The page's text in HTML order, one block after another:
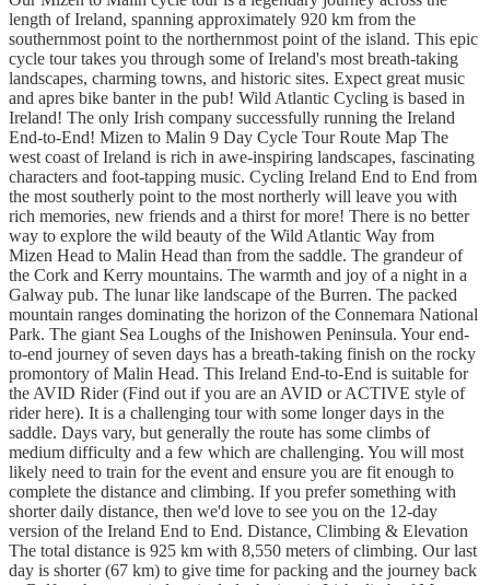
length of Ireland, spanning approximately 920 km from the
southernmost point to the northernmost point of the island. This epic
cycle tour takes you through some of Ireland's most breath-taking
landscapes, charming towns, and historic sites. Expect great music
and apres bike banter in the pub! Wild Atlantic Cycling is based in
Ireland! The only Irish company successfully running the Ireland
End-to-End! Mizen to Malin 9 Day Cycle Tour Route Map The
west coast of Ireland is rich in awe-inspiring landscapes, fascinating
characters and foot-tapping music. Cycling Ireland End to End from
the most southerly point to the most northerly will leave you with
rich memories, new friends and a thirst for more! There is no better
way to explore the wild beauty of the Wild Atlantic Way from
Mizen Head to Malin Head than from the saddle. The grandeur of
the Cork and Kerry mountains. The warmth and joy of a night in a
Galway pub. The lunar like landscape of the Burren. The packed
mountain ranges dominating the horizon of the Connemara National
Park. The giant Sea Loughs of the Inishowen Peninsula. Your end-
to-end journey of seven days has a breath-taking finish on the rocky
promontory of Malin Head. This Ireland End-to-End is suitable for
the AVID Rider (Find out if you are an AVID or ACTIVE style of
rider here). It is a challenging tour with some longer days in the
saddle. Days vary, but generally the route has some climbs of
medium difficulty and a few which are challenging. You will most
likely need to train for the event and ensure you are fit enough to
complete the distance and climbing. If you prefer something with
shorter daily distance, then we'd love to see you on the 12-day
version of the Ireland End to End. Distance, Climbing & Elevation
The total distance is 925 km with 8,550 meters of climbing. Our last
day is shorter (67 km) to give time for packing and the journey back